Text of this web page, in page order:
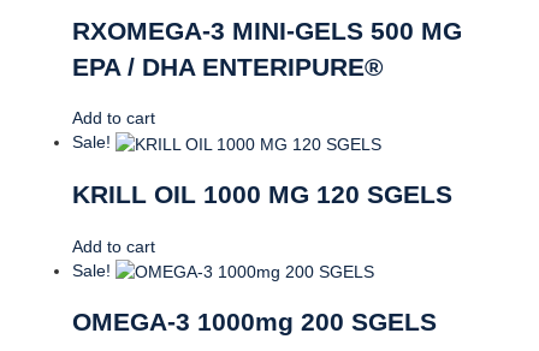
RXOMEGA-3 MINI-GELS 500 MG
EPA / DHA ENTERIPURE®
Add to cart
Sale!
KRILL OIL 1000 MG 120 SGELS
Add to cart
Sale!
OMEGA-3 1000mg 200 SGELS